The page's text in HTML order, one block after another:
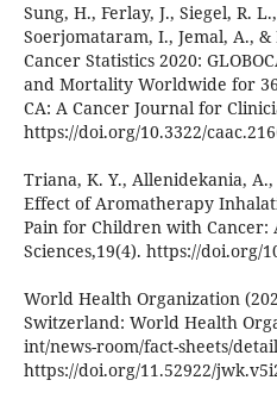
Sung, H., Ferlay, J., Siegel, R.
Soerjomataram, I., Jemal, A., &
Cancer Statistics 2020:
and Mortality Worldwide for
CA: A Cancer Journal for
https://doi.org/10.3322/
Triana, K. Y., Allenidekania,
Effect of Aromatherapy
Pain for Children with Cancer:
Sciences,19(4). https://doi.org/
World Health Organization
Switzerland: World Health
int/news-room/fact-sheets/
https://doi.org/11.52922/